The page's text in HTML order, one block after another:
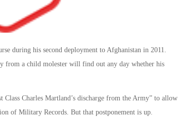
during his second deployment to Afghanistan in 2011.
from a child molester will find out any day whether his
Charles Martland’s discharge from the Army” to allow
of Military Records. But that postponement is up.